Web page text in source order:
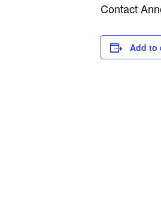
Contact
Add to